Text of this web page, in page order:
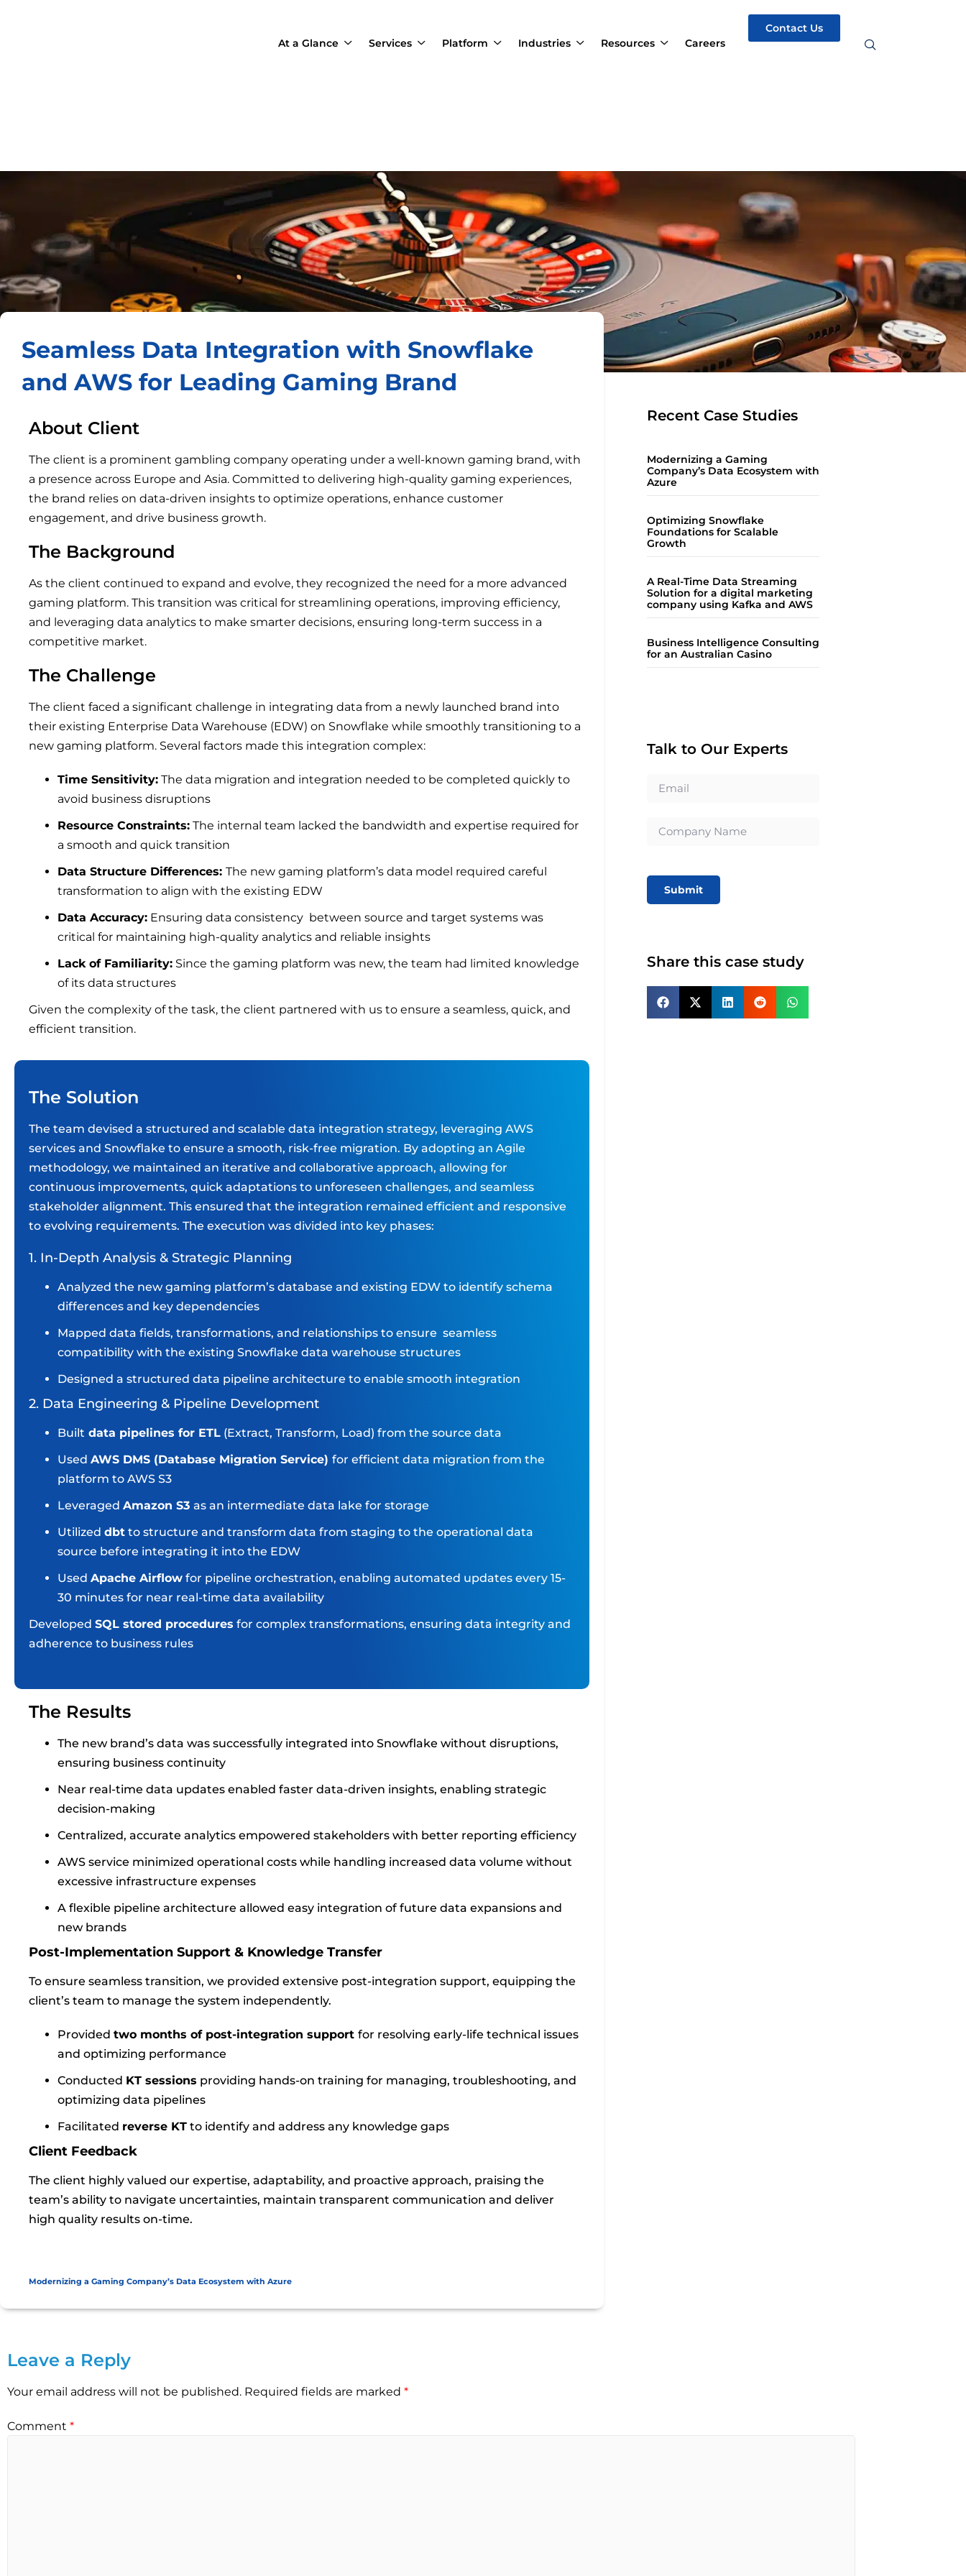
At a Glance Services Platform Industries Resources Careers
Contact Us
Seamless Data Integration with Snowflake
and AWS for Leading Gaming Brand
About Client
The client is a prominent gambling company operating under a well-known gaming brand, with
a presence across Europe and Asia. Committed to delivering high-quality gaming experiences,
the brand relies on data-driven insights to optimize operations, enhance customer
engagement, and drive business growth.
The Background
As the client continued to expand and evolve, they recognized the need for a more advanced
gaming platform. This transition was critical for streamlining operations, improving efficiency,
and leveraging data analytics to make smarter decisions, ensuring long-term success in a
competitive market.
The Challenge
The client faced a significant challenge in integrating data from a newly launched brand into
their existing Enterprise Data Warehouse (EDW) on Snowflake while smoothly transitioning to a
new gaming platform. Several factors made this integration complex:
Time Sensitivity: The data migration and integration needed to be completed quickly to
avoid business disruptions
Resource Constraints: The internal team lacked the bandwidth and expertise required for
a smooth and quick transition
Data Structure Differences: The new gaming platform’s data model required careful
transformation to align with the existing EDW
Data Accuracy: Ensuring data consistency between source and target systems was
critical for maintaining high-quality analytics and reliable insights
Lack of Familiarity: Since the gaming platform was new, the team had limited knowledge
of its data structures
Given the complexity of the task, the client partnered with us to ensure a seamless, quick, and
efficient transition.
The Solution
The team devised a structured and scalable data integration strategy, leveraging AWS
services and Snowflake to ensure a smooth, risk-free migration. By adopting an Agile
methodology, we maintained an iterative and collaborative approach, allowing for
continuous improvements, quick adaptations to unforeseen challenges, and seamless
stakeholder alignment. This ensured that the integration remained efficient and responsive
to evolving requirements. The execution was divided into key phases:
1. In-Depth Analysis & Strategic Planning
Analyzed the new gaming platform’s database and existing EDW to identify schema
differences and key dependencies
Mapped data fields, transformations, and relationships to ensure seamless
compatibility with the existing Snowflake data warehouse structures
Designed a structured data pipeline architecture to enable smooth integration
2. Data Engineering & Pipeline Development
Built data pipelines for ETL (Extract, Transform, Load) from the source data
Used AWS DMS (Database Migration Service) for efficient data migration from the
platform to AWS S3
Leveraged Amazon S3 as an intermediate data lake for storage
Utilized dbt to structure and transform data from staging to the operational data
source before integrating it into the EDW
Used Apache Airflow for pipeline orchestration, enabling automated updates every 15-
30 minutes for near real-time data availability
Developed SQL stored procedures for complex transformations, ensuring data integrity and
adherence to business rules
The Results
The new brand’s data was successfully integrated into Snowflake without disruptions,
ensuring business continuity
Near real-time data updates enabled faster data-driven insights, enabling strategic
decision-making
Centralized, accurate analytics empowered stakeholders with better reporting efficiency
AWS service minimized operational costs while handling increased data volume without
excessive infrastructure expenses
A flexible pipeline architecture allowed easy integration of future data expansions and
new brands
Post-Implementation Support & Knowledge Transfer
To ensure seamless transition, we provided extensive post-integration support, equipping the
client’s team to manage the system independently.
Provided two months of post-integration support for resolving early-life technical issues
and optimizing performance
Conducted KT sessions providing hands-on training for managing, troubleshooting, and
optimizing data pipelines
Facilitated reverse KT to identify and address any knowledge gaps
Client Feedback
The client highly valued our expertise, adaptability, and proactive approach, praising the
team’s ability to navigate uncertainties, maintain transparent communication and deliver
high quality results on-time.
Modernizing a Gaming Company’s Data Ecosystem with Azure
Recent Case Studies
Modernizing a Gaming
Company’s Data Ecosystem with
Azure
Optimizing Snowflake
Foundations for Scalable
Growth
A Real-Time Data Streaming
Solution for a digital marketing
company using Kafka and AWS
Business Intelligence Consulting
for an Australian Casino
Talk to Our Experts
Submit
Share this case study
Leave a Reply
Your email address will not be published. Required fields are marked *
Comment *